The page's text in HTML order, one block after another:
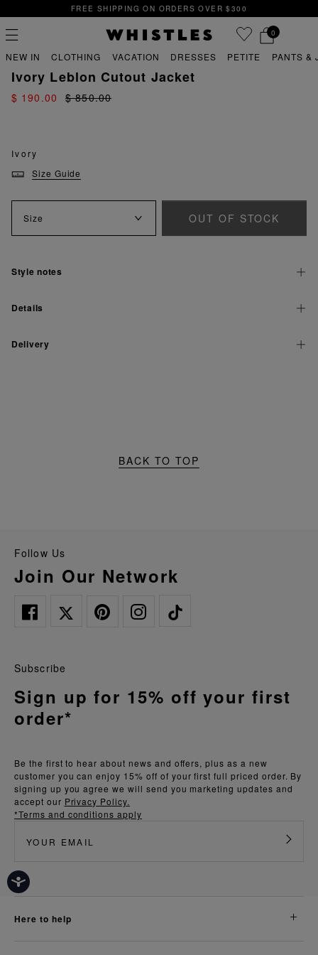
FREE SHIPPING ON ORDERS OVER $300
0
NEW IN CLOTHING VACATION DRESSES PETITE PANTS &
PREVIOUSFREE SHIPPING ON ORDERS OVER $300
sale sale coats & jackets
Ivory Leblon Cutout Jacket
$ 190.00 $ 850.00
Ivory
Size Guide
Size OUT OF STOCK
Style notes
Details
Delivery
BACK TO TOP
Follow Us
Join Our Network
Be the first to hear about news and offers, plus as a new
customer you can enjoy 15% off of your first full priced order. By
signing up you agree we will send you marketing updates and
accept our Privacy Policy.
*Terms and conditions apply
Subscribe
Sign up for 15% off your first
order*
here to help